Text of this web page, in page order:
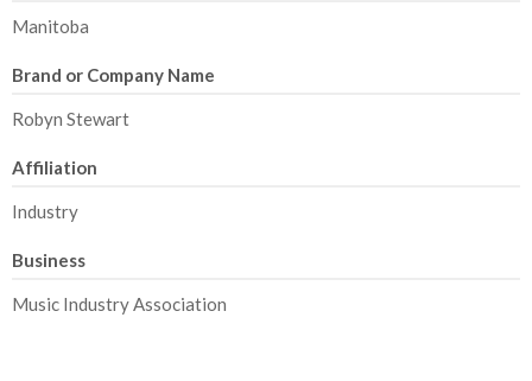
Manitoba
Brand or Company Name
Robyn Stewart
Affiliation
Industry
Business
Music Industry Association